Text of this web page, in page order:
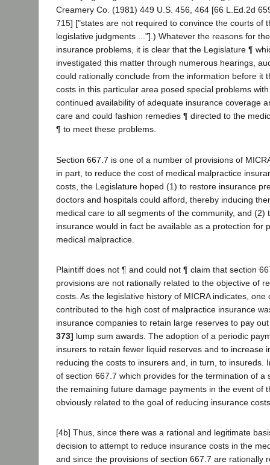
Creamery Co. (1981) 449 U.S. 456, 464 [66 L.Ed.2d
715] ["states are not required to convince the courts of
legislative judgments ..."].) Whatever the reasons for
insurance problems, it is clear that the Legislature ¶
investigated this matter through numerous hearings,
could rationally conclude from the information before it
costs in this particular area posed special problems
continued availability of adequate insurance coverage
care and could fashion remedies ¶ directed to the
¶ to meet these problems.
Section 667.7 is one of a number of provisions of
in part, to reduce the cost of medical malpractice
costs, the Legislature hoped (1) to restore insurance
doctors and hospitals could afford, thereby inducing
medical care to all segments of the community, and (2)
insurance would in fact be available as a protection for
medical malpractice.
Plaintiff does not ¶ and could not ¶ claim that section
provisions are not rationally related to the objective of
costs. As the legislative history of MICRA indicates, one
contributed to the high cost of malpractice insurance
insurance companies to retain large reserves to pay
373] lump sum awards. The adoption of a periodic
insurers to retain fewer liquid reserves and to increase
reducing the costs to insurers and, in turn, to insureds.
of section 667.7 which provides for the termination of a
the remaining future damage payments in the event of
obviously related to the goal of reducing insurance
[4b] Thus, since there was a rational and legitimate
decision to attempt to reduce insurance costs in the
and since the provisions of section 667.7 are rationally